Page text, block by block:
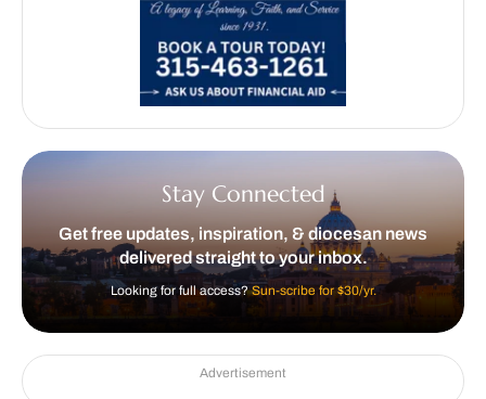
Stay Connected
Get free updates, inspiration, & diocesan news
delivered straight to your inbox.
Looking for full access?Sun-scribe for $30/yr.
Advertisement